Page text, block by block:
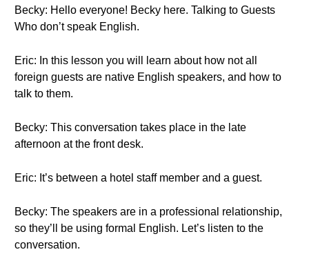
Becky: Hello everyone! Becky here. Talking to Guests
Who don’t speak English.
Eric: In this lesson you will learn about how not all
foreign guests are native English speakers, and how to
talk to them.
Becky: This conversation takes place in the late
afternoon at the front desk.
Eric: It’s between a hotel staff member and a guest.
Becky: The speakers are in a professional relationship,
so they’ll be using formal English. Let’s listen to the
conversation.